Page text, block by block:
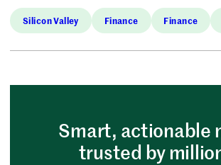
Silicon Valley Finance Finance
Smart, actionable
trusted by